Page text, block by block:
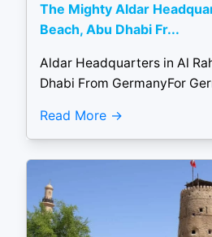
The Mighty Aldar
Beach, Abu Dhabi Fr...
Aldar Headquarters in Al
Dhabi From GermanyFor
Read More